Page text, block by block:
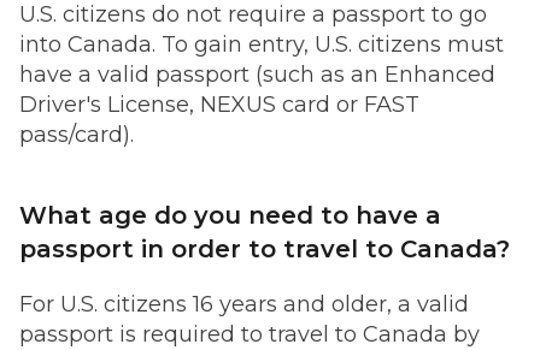
U.S. citizens do not require a passport to go
into Canada. To gain entry, U.S. citizens must
have a valid passport (such as an Enhanced
Driver's License, NEXUS card or FAST
pass/card).
What age do you need to have a
passport in order to travel to Canada?
For U.S. citizens 16 years and older, a valid
passport is required to travel to Canada by